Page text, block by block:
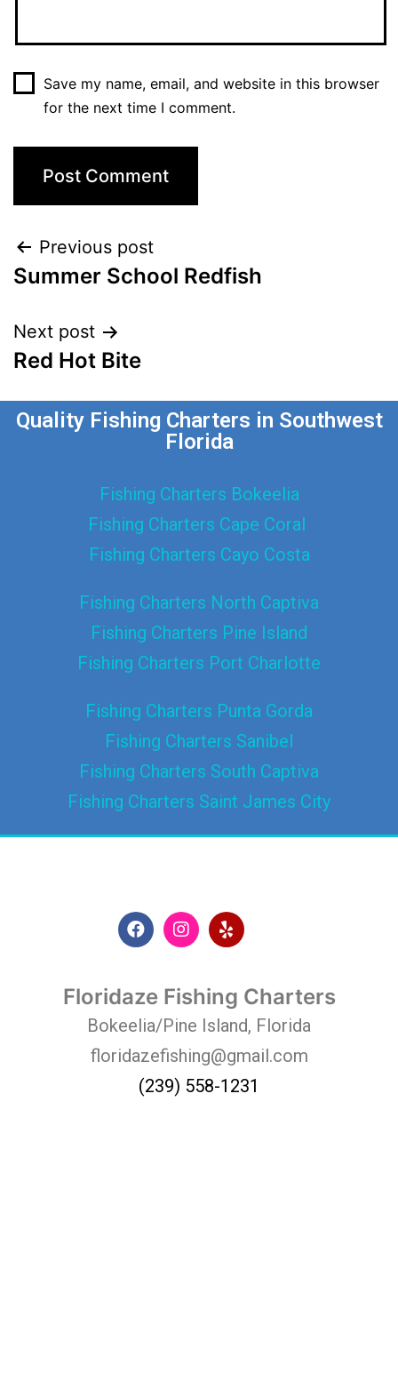
Save my name, email, and website in this browser
for the next time I comment.
Previous post
Summer School Redfish
Next post
Red Hot Bite
Quality Fishing Charters in Southwest
Florida
Fishing Charters Bokeelia
Fishing Charters Cape Coral
Fishing Charters Cayo Costa
Fishing Charters North Captiva
Fishing Charters Pine Island
Fishing Charters Port Charlotte
Fishing Charters Punta Gorda
Fishing Charters Sanibel
Fishing Charters South Captiva
Fishing Charters Saint James City
Floridaze Fishing Charters
Bokeelia/Pine Island, Florida
floridazefishing@gmail.com
(239) 558-1231